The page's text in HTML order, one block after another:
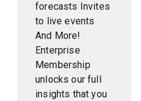
forecasts Invites
to live events
And More!
Enterprise
Membership
unlocks our full
insights that you